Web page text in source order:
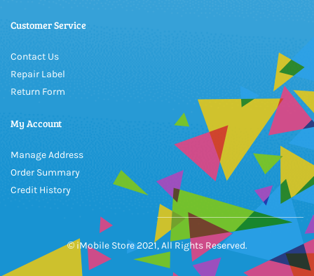
Customer Service
Contact Us
Repair Label
Return Form
My Account
Manage Address
Order Summary
Credit History
© iMobile Store 2021, All Rights Reserved.